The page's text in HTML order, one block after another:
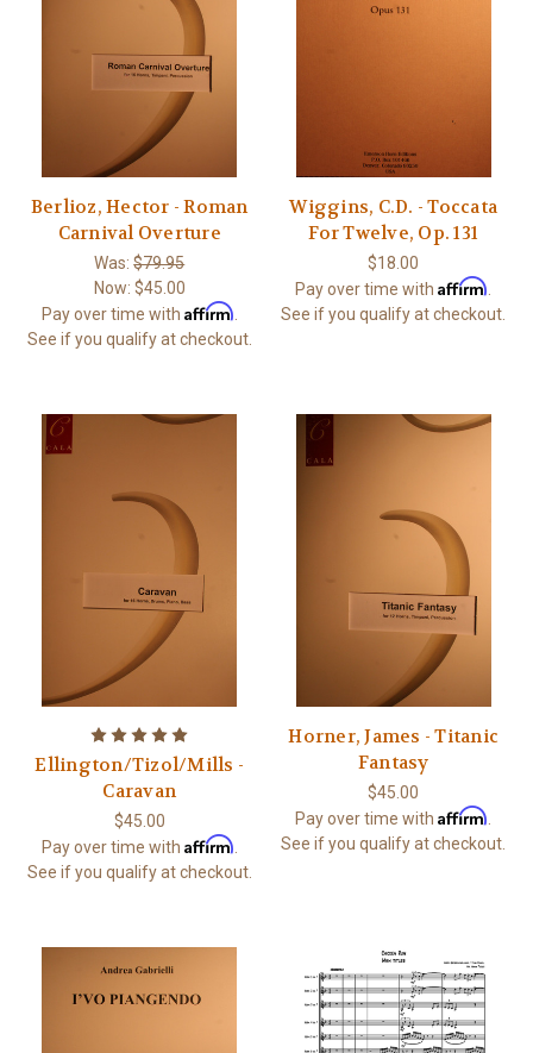
Berlioz, Hector - Roman
Carnival Overture
Was:$79.95
Now: $45.00
Pay over time with Affirm
See if you qualify at checkout.
Wiggins, C.D. - Toccata
For Twelve, Op. 131
$18.00
Pay over time withAffirm
See if you qualify at checkout.
Ellington/Tizol/Mills -
Caravan
$45.00
Pay over time with Affirm
See if you qualify at checkout.
Horner, James - Titanic
Fantasy
$45.00
Pay over time withAffirm
See if you qualify at checkout.